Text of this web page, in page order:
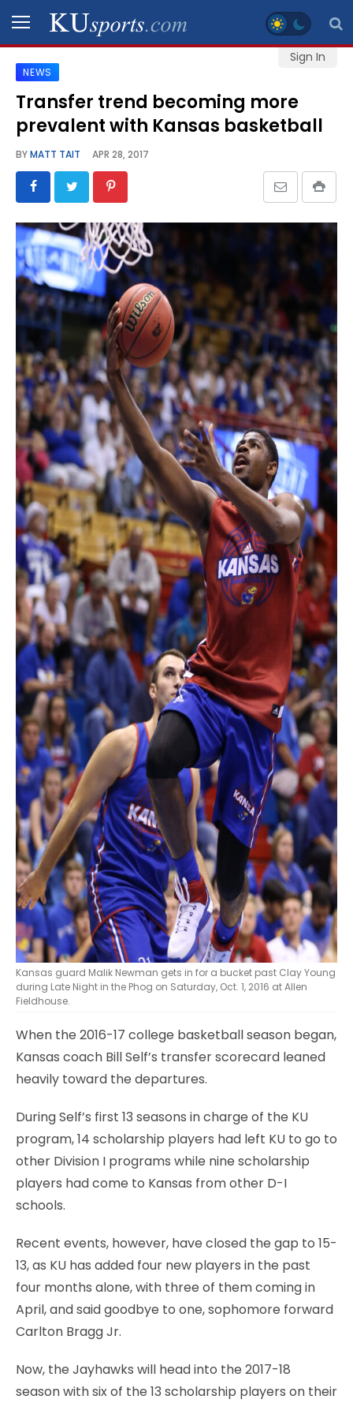
Sign In
SPORTS
STAFF
SCHEDULES
VIDEO
GALLERY
CONTACT
LEGAL
NEWS
Transfer trend becoming more
prevalent with Kansas basketball
BYMATT TAIT APR 28, 2017
Kansas guard Malik Newman gets in for a bucket past Clay Young
during Late Night in the Phog on Saturday, Oct. 1, 2016 at Allen
Fieldhouse.
When the 2016-17 college basketball season began,
Kansas coach Bill Self’s transfer scorecard leaned
heavily toward the departures.
During Self’s first 13 seasons in charge of the KU
program, 14 scholarship players had left KU to go to
other Division I programs while nine scholarship
players had come to Kansas from other D-I
schools.
Recent events, however, have closed the gap to 15-
13, as KU has added four new players in the past
four months alone, with three of them coming in
April, and said goodbye to one, sophomore forward
Carlton Bragg Jr.
Now, the Jayhawks will head into the 2017-18
season with six of the 13 scholarship players on their